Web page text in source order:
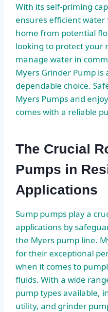
With its self-priming
ensures efficient
home from potential
looking to protect your
manage water in
Myers Grinder Pump is
dependable choice.
Myers Pumps and
comes with a reliable
The Crucial
Pumps in
Applications
Sump pumps play a
applications by
the Myers pump line.
for their exceptional
when it comes to
fluids. With a wide
pump types available,
utility, and grinder